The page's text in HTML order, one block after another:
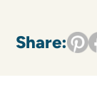
Share: